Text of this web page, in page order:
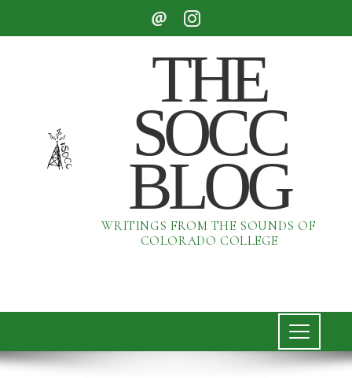
THE
SOCC
BLOG
WRITINGS FROM THE SOUNDS OF
COLORADO COLLEGE